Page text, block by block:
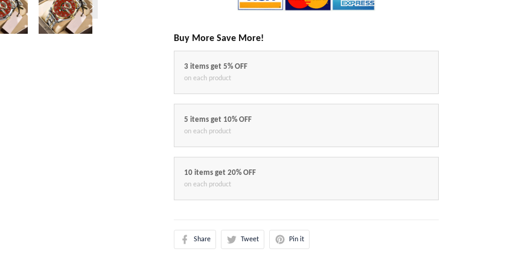
Buy More Save More!
3 items get 5% OFF
on each product
5 items get 10% OFF
on each product
10 items get 20% OFF
on each product
Share Tweet Pin it